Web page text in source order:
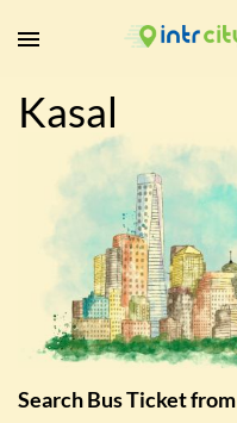
Kasal
Search Bus Ticket from